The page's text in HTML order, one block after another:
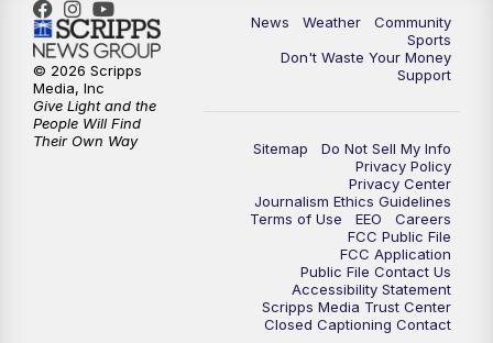
10:35PM MTN 10:00 News - Replay
News Weather
Community
Sports
Don't Waste Your Money
Support
Sitemap
Do Not Sell My Info
Privacy Policy
Privacy Center
Journalism Ethics Guidelines
Terms of Use
EEO
Careers
FCC Public File
FCC Application
Public File Contact Us
Accessibility Statement
Scripps Media Trust Center
Closed Captioning Contact
© 2026 Scripps
Media, Inc
Give Light and the
People Will Find
Their Own Way